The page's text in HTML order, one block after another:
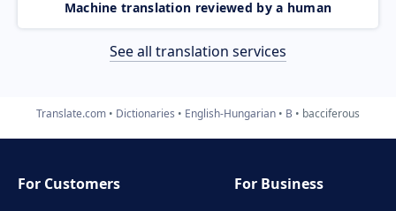
Machine translation reviewed by a human
See all translation services
Translate.com Dictionaries English-Hungarian B bacciferous
For Customers
For Business